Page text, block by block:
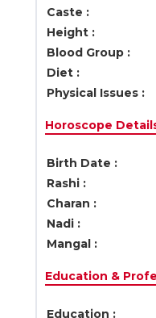
Caste :
Height :
Blood Group :
Diet :
Physical Issues :
Horoscope
Birth Date :
Rashi :
Charan :
Nadi :
Mangal :
Education &
Education :